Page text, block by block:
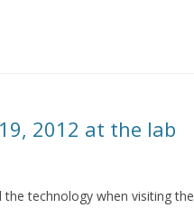
2012 at the lab
technology when visiting the